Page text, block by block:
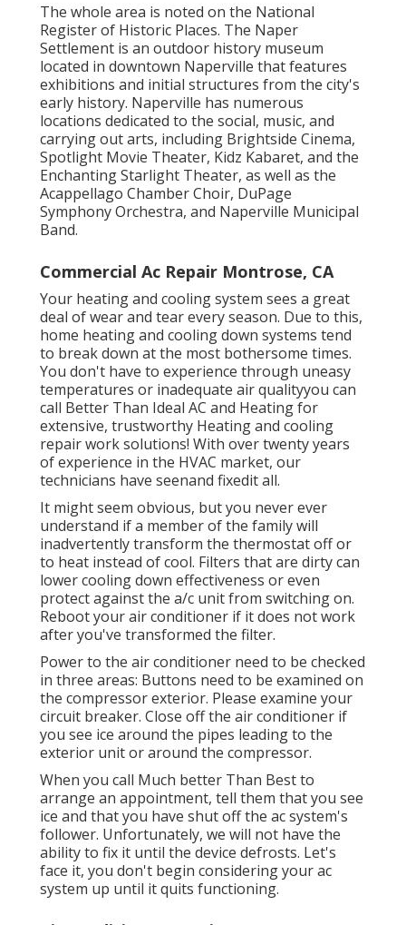
The whole area is noted on the National
Register of Historic Places. The Naper
Settlement is an outdoor history museum
located in downtown Naperville that features
exhibitions and initial structures from the city's
early history. Naperville has numerous
locations dedicated to the social, music, and
carrying out arts, including Brightside Cinema,
Spotlight Movie Theater, Kidz Kabaret, and the
Enchanting Starlight Theater, as well as the
Acappellago Chamber Choir, DuPage
Symphony Orchestra, and Naperville Municipal
Band.
Commercial Ac Repair Montrose, CA
Your heating and cooling system sees a great
deal of wear and tear every season. Due to this,
home heating and cooling down systems tend
to break down at the most bothersome times.
You don't have to experience through uneasy
temperatures or inadequate air qualityyou can
call Better Than Ideal AC and Heating for
extensive, trustworthy Heating and cooling
repair work solutions! With over twenty years
of experience in the HVAC market, our
technicians have seenand fixedit all.
It might seem obvious, but you never ever
understand if a member of the family will
inadvertently transform the thermostat off or
to heat instead of cool. Filters that are dirty can
lower cooling down effectiveness or even
protect against the a/c unit from switching on.
Reboot your air conditioner if it does not work
after you've transformed the filter.
Power to the air conditioner need to be checked
in three areas: Buttons need to be examined on
the compressor exterior. Please examine your
circuit breaker. Close off the air conditioner if
you see ice around the pipes leading to the
exterior unit or around the compressor.
When you call Much better Than Best to
arrange an appointment, tell them that you see
ice and that you have shut off the ac system's
follower. Unfortunately, we will not have the
ability to fix it until the device defrosts. Let's
face it, you don't begin considering your ac
system up until it quits functioning.